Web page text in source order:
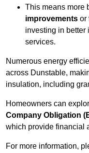
This means more
improvements or
investing in better
services.
Numerous energy
across Dunstable,
insulation, including
Homeowners can
Company Obligation
which provide financial
For more information,